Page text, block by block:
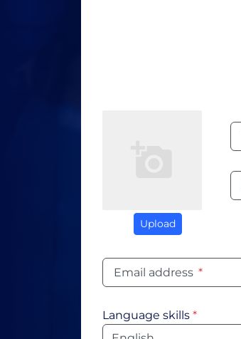
Upload
Email address *
Language skills *
Language